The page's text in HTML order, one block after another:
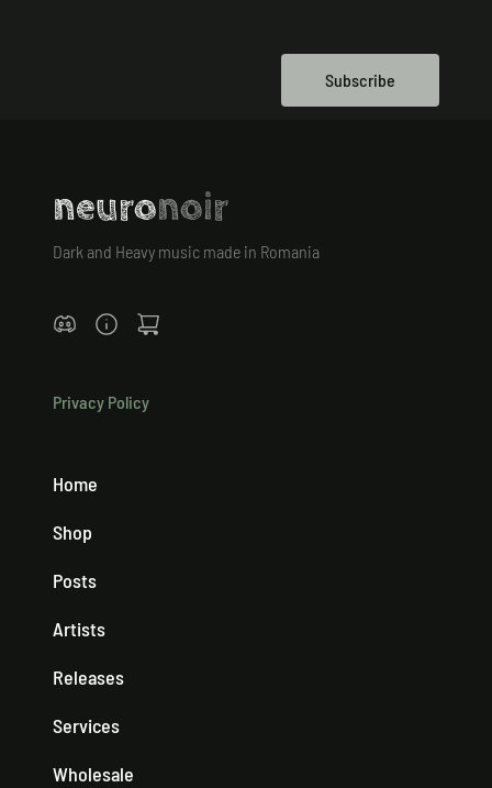
Subscribe
neuronoir
Dark and Heavy music made in Romania
Privacy Policy
Home
Shop
Posts
Artists
Releases
Services
Wholesale